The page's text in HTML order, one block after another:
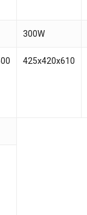
300W
425x420x610